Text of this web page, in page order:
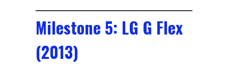
Milestone 5: LG G Flex
(2013)